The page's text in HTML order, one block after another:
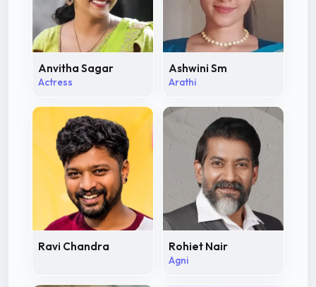
Anvitha Sagar
Actress
Ashwini Sm
Arathi
Ravi Chandra Rohiet Nair
Agni